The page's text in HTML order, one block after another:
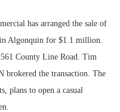
has arranged the sale of
Algonquin for $1.1 million.
County Line Road. Tim
brokered the transaction. The
plans to open a casual